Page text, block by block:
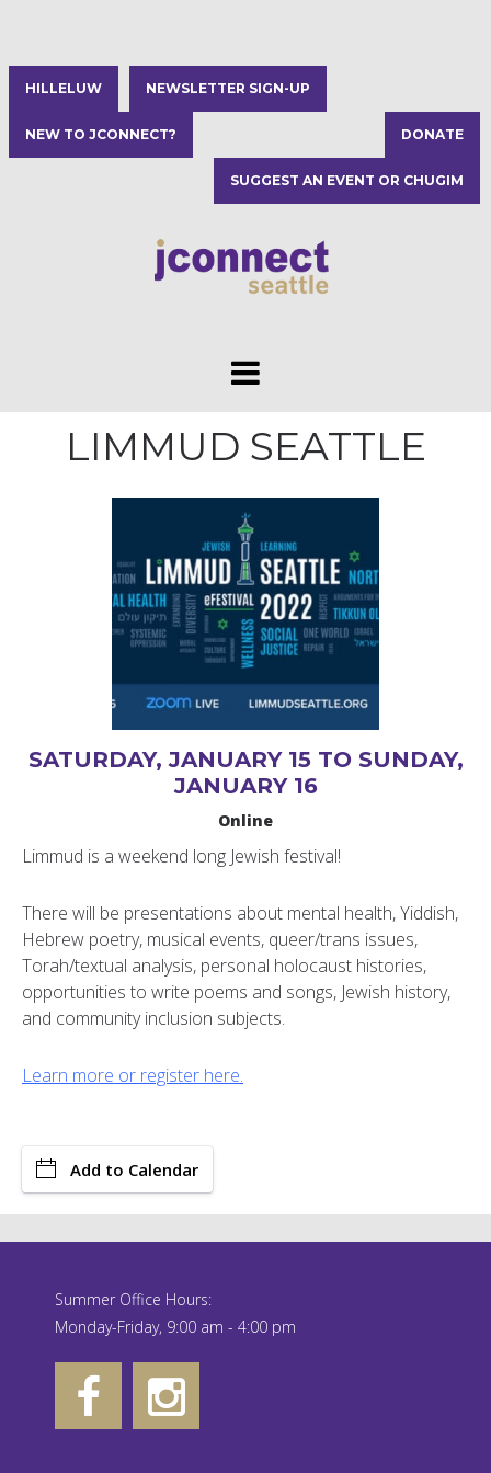
HILLELUW NEWSLETTER SIGN-UP
NEW TO JCONNECT? DONATE
SUGGEST AN EVENT OR CHUGIM
LIMMUD SEATTLE
SATURDAY, JANUARY 15 TO SUNDAY,
JANUARY 16
Online
Limmud is a weekend long Jewish festival!
There will be presentations about mental health, Yiddish,
Hebrew poetry, musical events, queer/trans issues,
Torah/textual analysis, personal holocaust histories,
opportunities to write poems and songs, Jewish history,
and community inclusion subjects.
Learn more or register here.
Add to Calendar
Summer Office Hours:
Monday-Friday, 9:00 am - 4:00 pm